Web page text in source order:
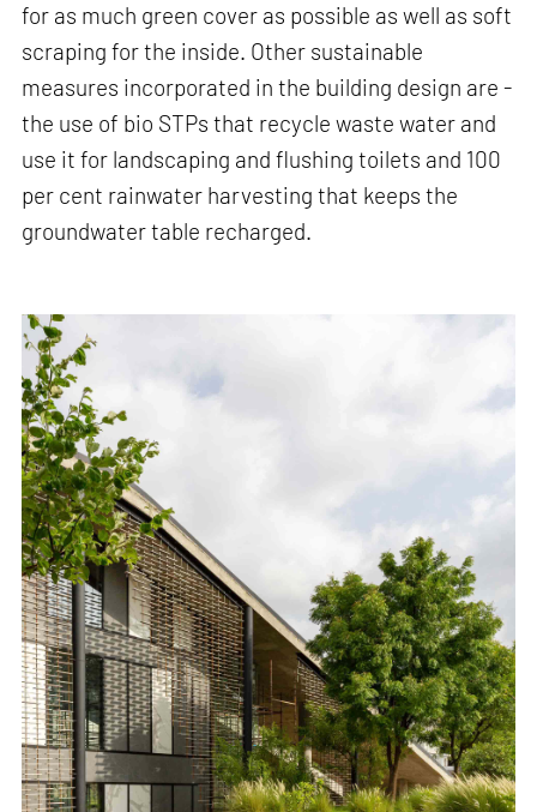
for as much green cover as possible as well as soft
scraping for the inside. Other sustainable
measures incorporated in the building design are -
the use of bio STPs that recycle waste water and
use it for landscaping and flushing toilets and 100
per cent rainwater harvesting that keeps the
groundwater table recharged.